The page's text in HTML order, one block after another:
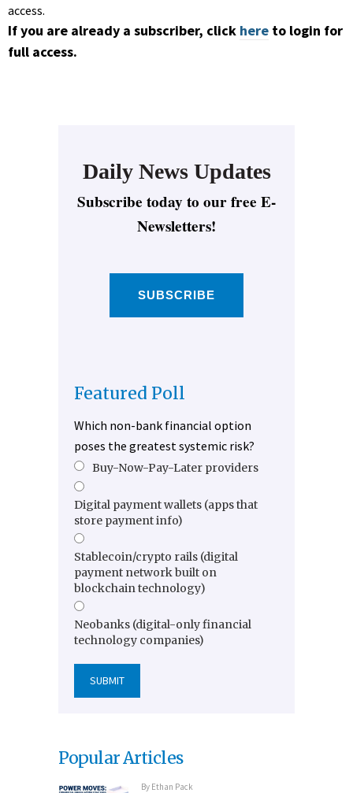
access.
If you are already a subscriber, click here to login for
full access.
Daily News Updates
Subscribe today to our free E-
Newsletters!
SUBSCRIBE
Featured Poll
Which non-bank financial option
poses the greatest systemic risk?
Buy-Now-Pay-Later providers
Digital payment wallets (apps that
store payment info)
Stablecoin/crypto rails (digital
payment network built on
blockchain technology)
Neobanks (digital-only financial
technology companies)
Popular Articles
By Ethan Pack